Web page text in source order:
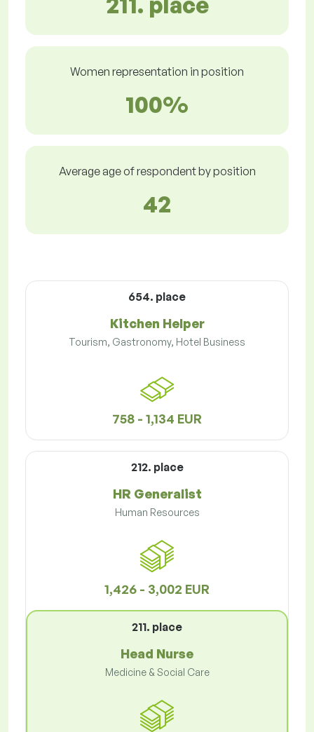
Women representation in position
100%
Average age of respondent by position
42
654. place
Kitchen Helper
Tourism, Gastronomy, Hotel Business
758 - 1,134 EUR
212. place
HR Generalist
Human Resources
1,426 - 3,002 EUR
211. place
Head Nurse
Medicine & Social Care